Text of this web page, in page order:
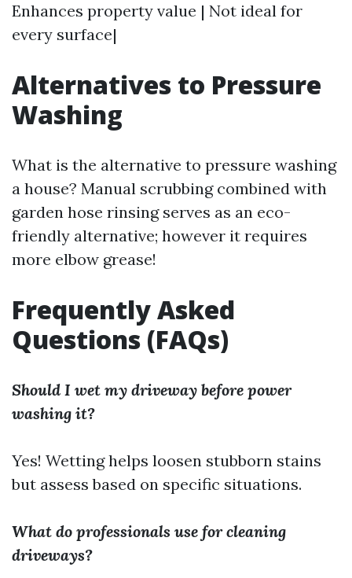
Enhances property value | Not ideal for
every surface|
Alternatives to Pressure
Washing
What is the alternative to pressure washing
a house? Manual scrubbing combined with
garden hose rinsing serves as an eco-
friendly alternative; however it requires
more elbow grease!
Frequently Asked
Questions (FAQs)
Should I wet my driveway before power
washing it?
Yes! Wetting helps loosen stubborn stains
but assess based on specific situations.
What do professionals use for cleaning
driveways?